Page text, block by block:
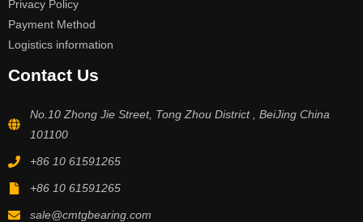
Privacy Policy
Payment Method
Logistics information
Contact Us
No.10 Zhong Jie Street, Tong Zhou District , BeiJing China
101100
+86 10 61591265
+86 10 61591265
sale@cmtgbearing.com